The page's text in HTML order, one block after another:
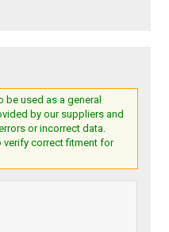
be used as a general
by our suppliers and
or incorrect data.
correct fitment for